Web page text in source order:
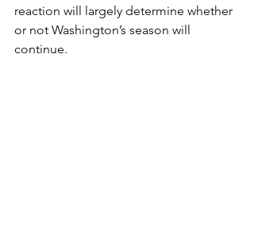
reaction will largely determine whether
or not Washington’s season will
continue.